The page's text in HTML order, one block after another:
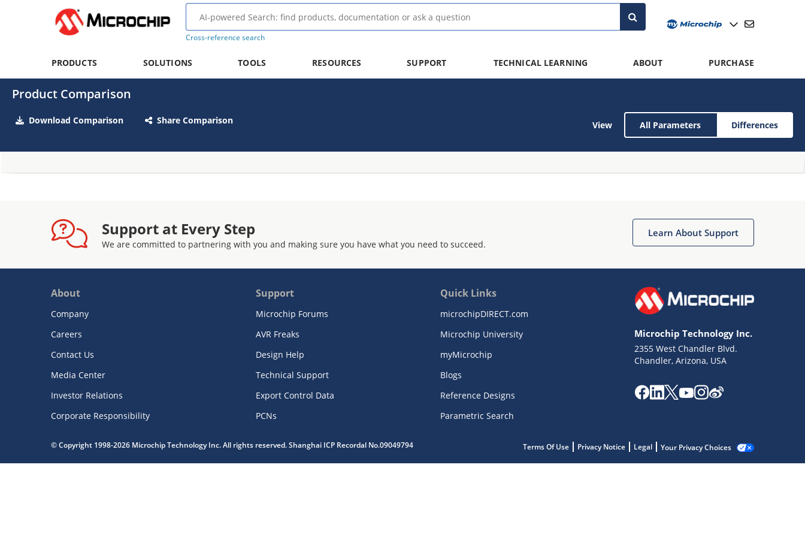
Cross-reference search
PRODUCTS SOLUTIONS TOOLS RESOURCES SUPPORT TECHNICAL LEARNING ABOUT PURCHASE
Product Comparison
Download Comparison Share Comparison View All Parameters Differences
Support at Every Step
We are committed to partnering with you and making sure you have what you need to succeed.
Learn About Support
About
Company
Careers
Contact Us
Media Center
Investor Relations
Corporate Responsibility
Support
Microchip Forums
AVR Freaks
Design Help
Technical Support
Export Control Data
PCNs
Quick Links
microchipDIRECT.com
Microchip University
myMicrochip
Blogs
Reference Designs
Parametric Search
Microchip Technology Inc.
2355 West Chandler Blvd.
Chandler, Arizona, USA
© Copyright 1998-2026 Microchip Technology Inc. All rights reserved. Shanghai ICP Recordal No.09049794 Terms Of Use Privacy Notice Legal Your Privacy Choices